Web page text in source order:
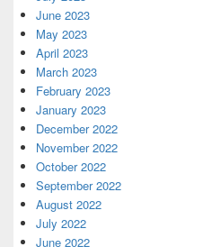
June 2023
May 2023
April 2023
March 2023
February 2023
January 2023
December 2022
November 2022
October 2022
September 2022
August 2022
July 2022
June 2022